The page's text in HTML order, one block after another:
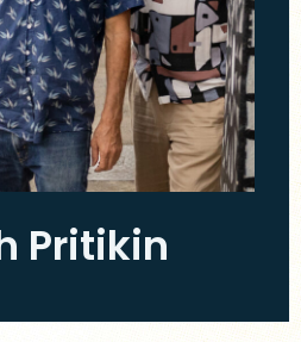
Pritikin